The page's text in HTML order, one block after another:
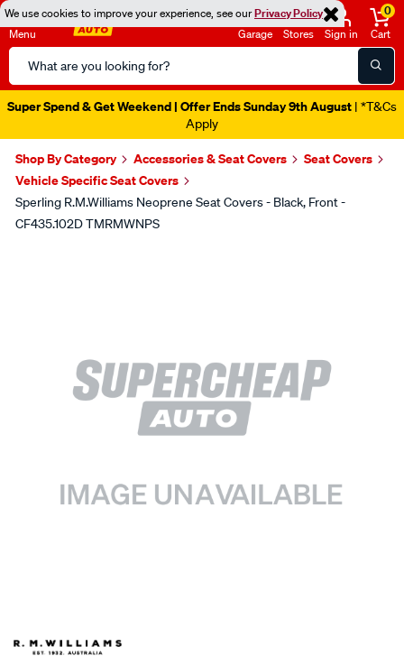
We use cookies to improve your experience, see ourPrivacy Policy
Menu
Search
Catalog
Garage Stores Sign in
0
Cart
Super Spend & Get Weekend | Offer Ends Sunday 9th August | *T&Cs
Apply
Shop By Category Accessories & Seat Covers
Seat Covers
Vehicle Specific Seat Covers
Sperling R.M.Williams Neoprene Seat Covers - Black, Front -
CF435.102D TMRMWNPS
SPECIAL ORDER